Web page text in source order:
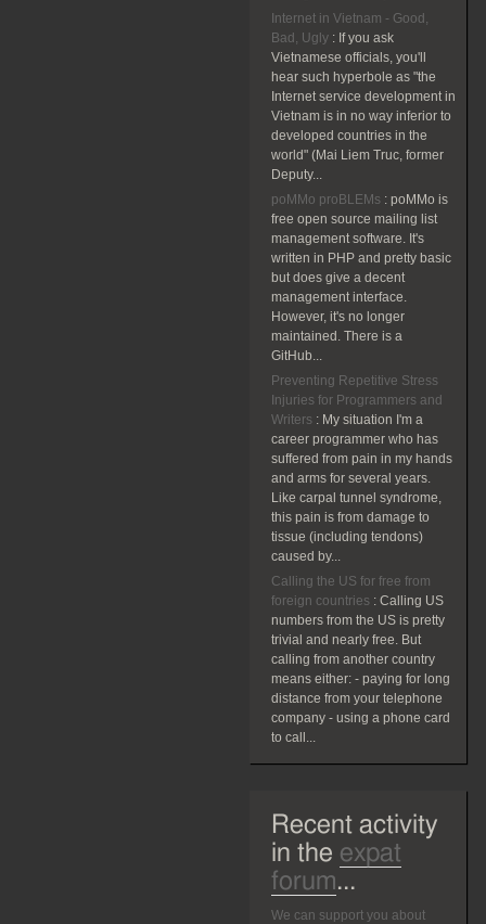
Internet in Vietnam - Good,
Bad, Ugly : If you ask
Vietnamese officials, you'll
hear such hyperbole as "the
Internet service development in
Vietnam is in no way inferior to
developed countries in the
world" (Mai Liem Truc, former
Deputy...
poMMo proBLEMs : poMMo is
free open source mailing list
management software. It's
written in PHP and pretty basic
but does give a decent
management interface.
However, it's no longer
maintained. There is a
GitHub...
Preventing Repetitive Stress
Injuries for Programmers and
Writers : My situation I'm a
career programmer who has
suffered from pain in my hands
and arms for several years.
Like carpal tunnel syndrome,
this pain is from damage to
tissue (including tendons)
caused by...
Calling the US for free from
foreign countries : Calling US
numbers from the US is pretty
trivial and nearly free. But
calling from another country
means either: - paying for long
distance from your telephone
company - using a phone card
to call...
Recent activity
in the expat
forum...
We can support you about